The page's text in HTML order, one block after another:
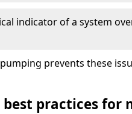
indicator of a system
prevents these
practices for